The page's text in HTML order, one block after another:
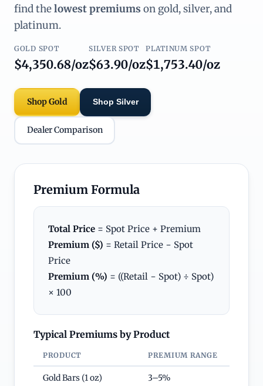
find thelowest premiums on gold, silver, and
platinum.
GOLD SPOT
$4,350.68/oz
SILVER SPOT
$63.90/oz
PLATINUM SPOT
$1,753.40/oz
Shop Gold Shop Silver
Dealer Comparison
Premium Formula
Total Price = Spot Price + Premium
Premium ($) = Retail Price − Spot
Price
Premium (%) = ((Retail − Spot) ÷ Spot)
× 100
Typical Premiums by Product
PRODUCT PREMIUM RANGE
Gold Bars (1 oz) 3–5%